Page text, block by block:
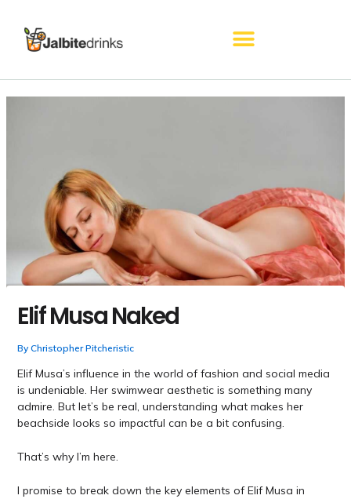
content
Elif Musa Naked
By Christopher Pitcheristic
Elif Musa’s influence in the world of fashion and social media
is undeniable. Her swimwear aesthetic is something many
admire. But let’s be real, understanding what makes her
beachside looks so impactful can be a bit confusing.
That’s why I’m here.
I promise to break down the key elements of Elif Musa in